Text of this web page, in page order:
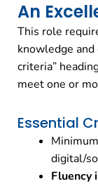
An
This role
knowledge
criteria”
meet one or
Essential
digital/
Fluency